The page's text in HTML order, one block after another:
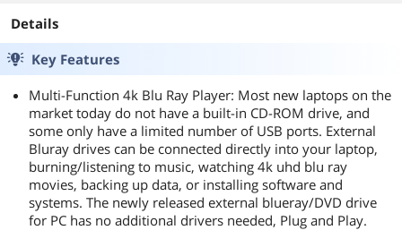
Details
Key Features
Multi-Function 4k Blu Ray Player: Most new laptops on the
market today do not have a built-in CD-ROM drive, and
some only have a limited number of USB ports. External
Bluray drives can be connected directly into your laptop,
burning/listening to music, watching 4k uhd blu ray
movies, backing up data, or installing software and
systems. The newly released external blueray/DVD drive
for PC has no additional drivers needed, Plug and Play.